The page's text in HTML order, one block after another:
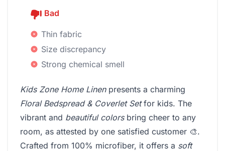
Bad
Thin fabric
Size discrepancy
Strong chemical smell
Kids Zone Home Linenpresents a charming
Floral Bedspread & Coverlet Setfor kids. The
vibrant and beautiful colorsbring cheer to any
room, as attested by one satisfied customer 🎨.
Crafted from 100% microfiber, it offers a soft